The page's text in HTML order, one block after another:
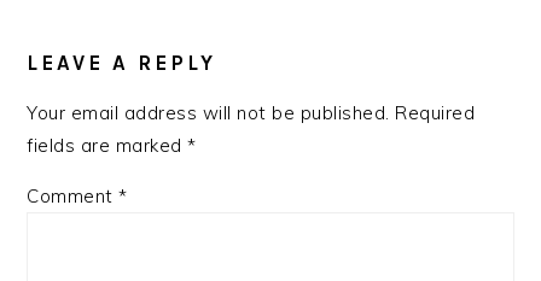
INTERACTIONS
LEAVE A REPLY
Your email address will not be published. Required
fields are marked*
Comment*